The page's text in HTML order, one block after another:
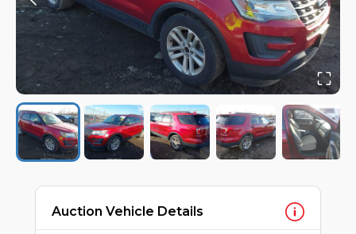
Auction Vehicle Details